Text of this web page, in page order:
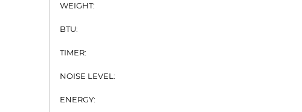
WEIGHT:
BTU:
TIMER:
NOISE LEVEL:
ENERGY: